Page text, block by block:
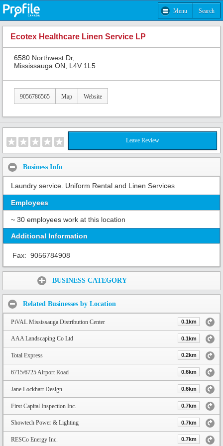
Menu Search
Ecotex Healthcare Linen Service LP
6580 Northwest Dr,
Mississauga ON, L4V 1L5
9056786565 Map Website
Leave Review
Business Info
Laundry service. Uniform Rental and Linen Services
Employees
~ 30 employees work at this location
Additional Information
Fax: 9056784908
BUSINESS CATEGORY
Related Businesses by Location
PiVAL Mississauga Distribution Center 0.1km
AAA Landscaping Co Ltd 0.1km
Total Express 0.2km
6715/6725 Airport Road 0.6km
Jane Lockhart Design 0.6km
First Capital Inspection Inc. 0.7km
Showtech Power & Lighting 0.7km
RESCo Energy Inc. 0.7km